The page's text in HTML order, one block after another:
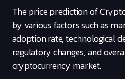
The price prediction of
by various factors such as
adoption rate, technological
regulatory changes, and
cryptocurrency market.